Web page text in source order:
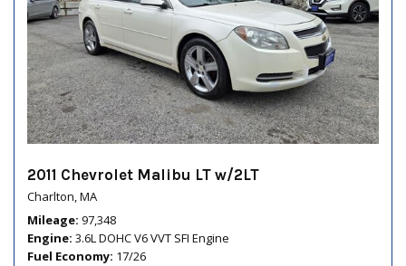
2011 Chevrolet Malibu LT w/2LT
Charlton, MA
Mileage 97,348
Engine 3.6L DOHC V6 VVT SFI Engine
Fuel Economy 17/26